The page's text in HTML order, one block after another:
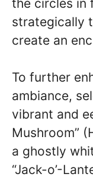
the circles in
strategically
create an
To further
ambiance,
vibrant and
Mushroom”
a ghostly
“Jack-o’-